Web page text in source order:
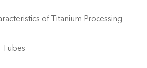
of Titanium Processing
Tubes